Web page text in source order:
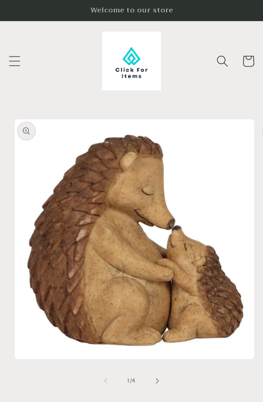
Welcome to our store
Cart
product
information
1 /of
4